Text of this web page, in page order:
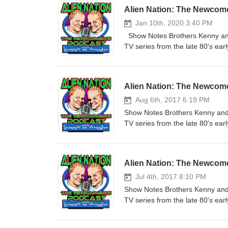
Alien Nation: The
Jan 10th, 2020 3:40 PM
Show Notes Brothers Kenny
TV series from the late 80's
the scenes information. Today
Earth will have the first contact
be integrated into human
When the first Newcomer
Sykes , a mildly racist veteran,
Michael Find Us on the Web:
Alien Nation: The
Aug 6th, 2017 6:19 PM
Show Notes Brothers Kenny
TV series from the late 80's
the scenes information. Today
& Harry Longstreet Original air
strange occurrences involving
work. The method by which
who we find Susan is a part of.
http://AlienNationPodcast.com
Alien Nation: The
Jul 4th, 2017 8:10 PM
Show Notes Brothers Kenny
TV series from the late 80's
the scenes information. Today